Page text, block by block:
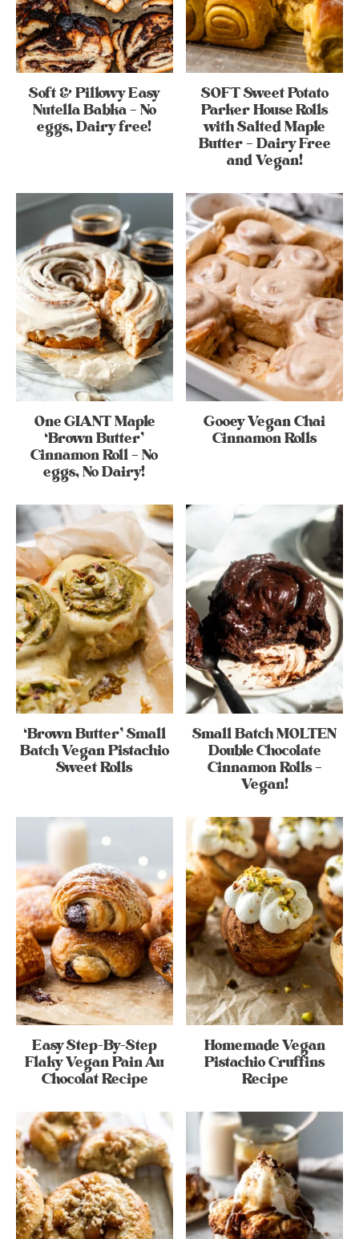
Soft & Pillowy Easy
Nutella Babka – No
eggs, Dairy free!
SOFT Sweet Potato
Parker House Rolls
with Salted Maple
Butter – Dairy Free
and Vegan!
One GIANT Maple
‘Brown Butter’
Cinnamon Roll – No
eggs, No Dairy!
Gooey Vegan Chai
Cinnamon Rolls
‘Brown Butter’ Small
Batch Vegan Pistachio
Sweet Rolls
Small Batch MOLTEN
Double Chocolate
Cinnamon Rolls –
Vegan!
Easy Step-By-Step
Flaky Vegan Pain Au
Chocolat Recipe
Homemade Vegan
Pistachio Cruffins
Recipe